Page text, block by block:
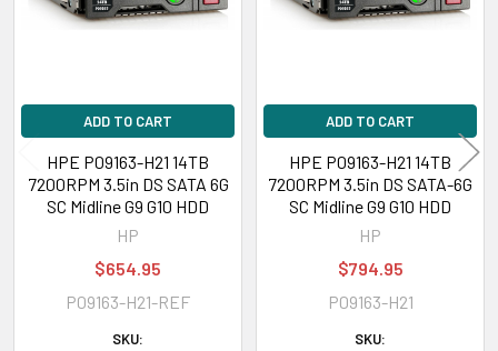
Performance (3.5 inch), DL385 Gen10 Performance (3.5 inch), DL385
Please contact with us if you have any question or to know the
compatibility of this with your current server or storage array.
ADD TO CART
HPE P09163-H21 14TB
7200RPM 3.5in DS SATA 6G
SC Midline G9 G10 HDD
HP
$654.95
P09163-H21-REF
SKU:
ADD TO CART
HPE P09163-H21 14TB
7200RPM 3.5in DS SATA-6G
SC Midline G9 G10 HDD
HP
$794.95
P09163-H21
SKU: